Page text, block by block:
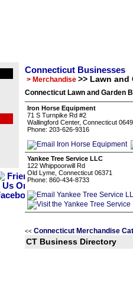
Connecticut Businesses
> Merchandise >> Lawn and
Connecticut Lawn and Garden
Iron Horse Equipment
71 S Turnpike Rd #2
Wallingford Center, Connecticut
Phone: 203-626-9316
Yankee Tree Service LLC
122 Whippoorwill Rd
Old Lyme, Connecticut 06371
Phone: 860-434-8733
<< Connecticut Merchandise
CT Business Directory